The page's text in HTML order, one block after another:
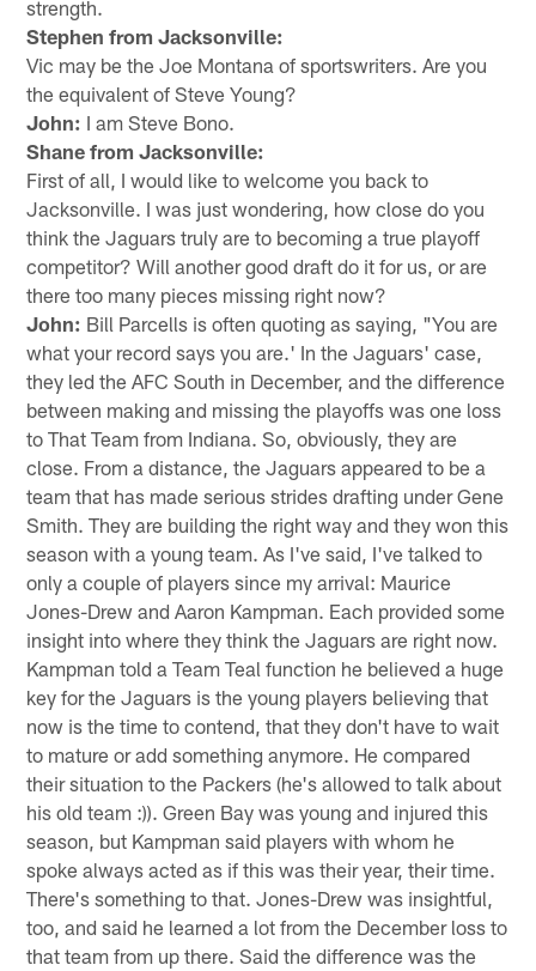
strength.
Stephen from Jacksonville:
Vic may be the Joe Montana of sportswriters. Are you
the equivalent of Steve Young?
John: I am Steve Bono.
Shane from Jacksonville:
First of all, I would like to welcome you back to
Jacksonville. I was just wondering, how close do you
think the Jaguars truly are to becoming a true playoff
competitor? Will another good draft do it for us, or are
there too many pieces missing right now?
John: Bill Parcells is often quoting as saying, "You are
what your record says you are.' In the Jaguars' case,
they led the AFC South in December, and the difference
between making and missing the playoffs was one loss
to That Team from Indiana. So, obviously, they are
close. From a distance, the Jaguars appeared to be a
team that has made serious strides drafting under Gene
Smith. They are building the right way and they won this
season with a young team. As I've said, I've talked to
only a couple of players since my arrival: Maurice
Jones-Drew and Aaron Kampman. Each provided some
insight into where they think the Jaguars are right now.
Kampman told a Team Teal function he believed a huge
key for the Jaguars is the young players believing that
now is the time to contend, that they don't have to wait
to mature or add something anymore. He compared
their situation to the Packers (he's allowed to talk about
his old team :)). Green Bay was young and injured this
season, but Kampman said players with whom he
spoke always acted as if this was their year, their time.
There's something to that. Jones-Drew was insightful,
too, and said he learned a lot from the December loss to
that team from up there. Said the difference was the